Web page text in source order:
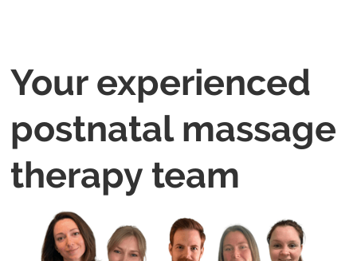
Your experienced
postnatal massage
therapy team